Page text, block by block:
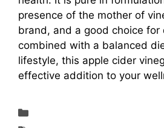
presence of the mother of
brand, and a good choice for
combined with a balanced
lifestyle, this apple cider
effective addition to your